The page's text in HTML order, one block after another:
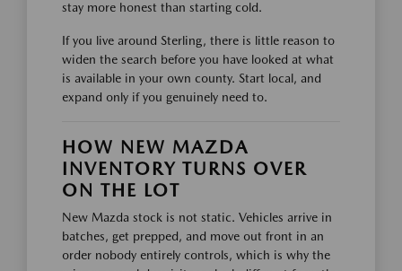
stay more honest than starting cold.
If you live around Sterling, there is little reason to
widen the search before you have looked at what
is available in your own county. Start local, and
expand only if you genuinely need to.
HOW NEW MAZDA
INVENTORY TURNS OVER
ON THE LOT
New Mazda stock is not static. Vehicles arrive in
batches, get prepped, and move out front in an
order nobody entirely controls, which is why the